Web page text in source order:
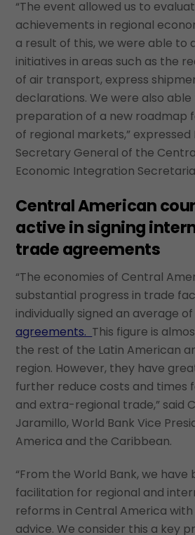
“The event allowed us to
achievements in regional
a result of this, we were able to
initiatives in areas such as the
of air transport, express
declarations. We were also
preparation of a new roadmap
of regional markets,” expressed
Secretary General of the
Economic Integration
Central American
active in signing
trade agreements
“The economies of Central
substantial progress in trade
individually signed an average of
agreements. This figure is
the rest of the Latin American
region. However, they have
further reduce costs and times
and extra-regional trade,” said
Jaramillo, World Bank Vice
America and the Caribbean.
“From the World Bank, we
facilitation for regional and
reforms in Central America with
advice. We consider this a key